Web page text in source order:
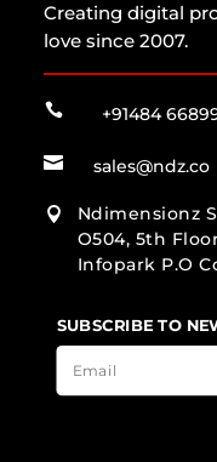
Creating digital
love since 2007.
 +91484
 sales@ndz.co

Ndimensionz
O504, 5th
Infopark P.O
SUBSCRIBE TO